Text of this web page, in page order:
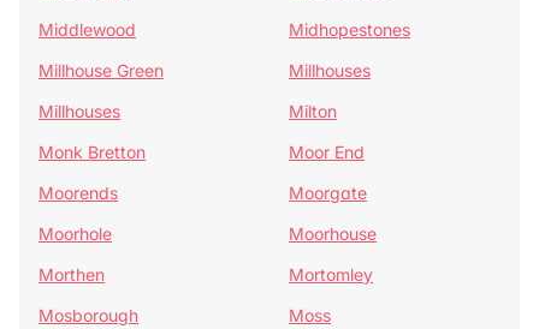
Middlewood
Midhopestones
Millhouse Green
Millhouses
Millhouses
Milton
Monk Bretton
Moor End
Moorends
Moorgate
Moorhole
Moorhouse
Morthen
Mortomley
Mosborough
Moss